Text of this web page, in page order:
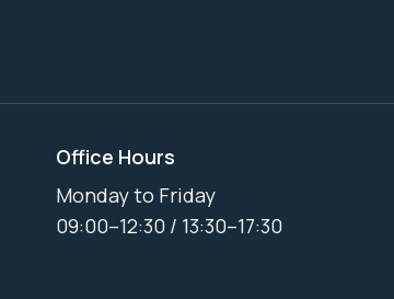
Office Hours
Monday to Friday
09:00–12:30 / 13:30–17:30